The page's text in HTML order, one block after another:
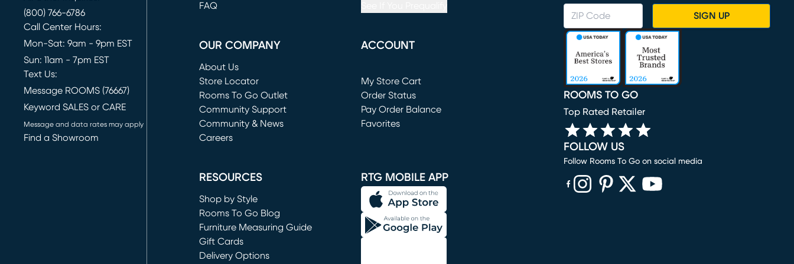
(800) 766-6786
Call Center Hours:
Mon-Sat: 9am - 9pm EST
Sun: 11am - 7pm EST
Text Us:
Message ROOMS (76667)
Keyword SALES or CARE
Message and data rates may apply
Find a Showroom
FAQ
OUR COMPANY
About Us
Store Locator
Rooms To Go Outlet
(opens in new window)
Community Support
Community & News
Careers
ACCOUNT
My Store Cart
(opens in new window)
Order Status
Pay Order Balance
Favorites
RESOURCES
Shop by Style
Rooms To Go Blog
Furniture Measuring Guide
Gift Cards
Delivery Options
RTG MOBILE APP
SIGN UP
ROOMS TO GO
Top Rated Retailer
FOLLOW US
Follow Rooms To Go on social media